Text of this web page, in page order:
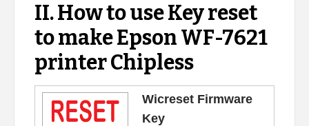
II. How to use Key reset
to make Epson WF-7621
printer Chipless
Wicreset Firmware
Key